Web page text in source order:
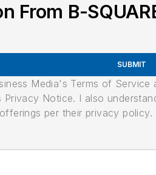
From B-
SUBMIT
Media's Terms of
Notice. I also
per their privacy policy.